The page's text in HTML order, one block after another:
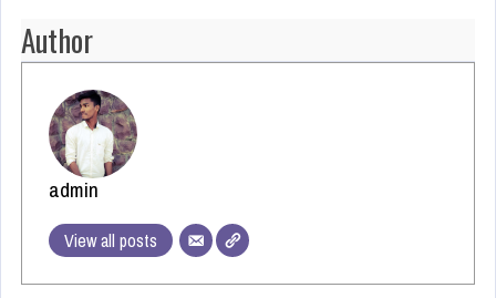
Author
admin
View all posts